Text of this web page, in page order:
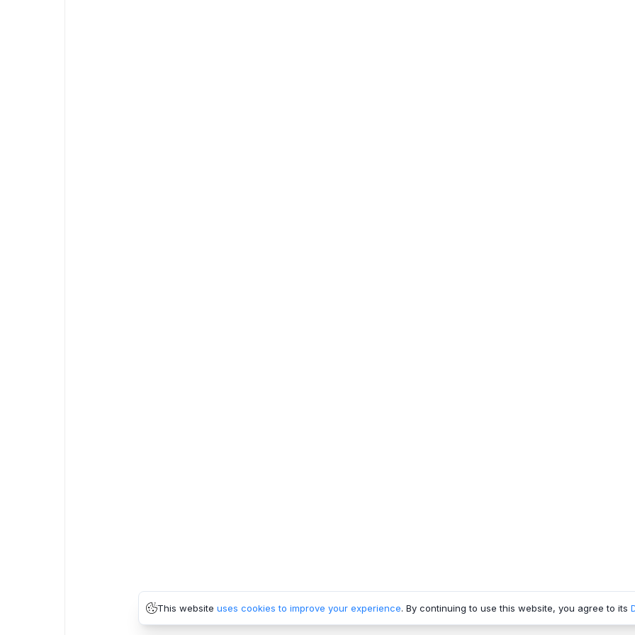
This website uses cookies to improve your experience. By continuing to use this website, you agree to its